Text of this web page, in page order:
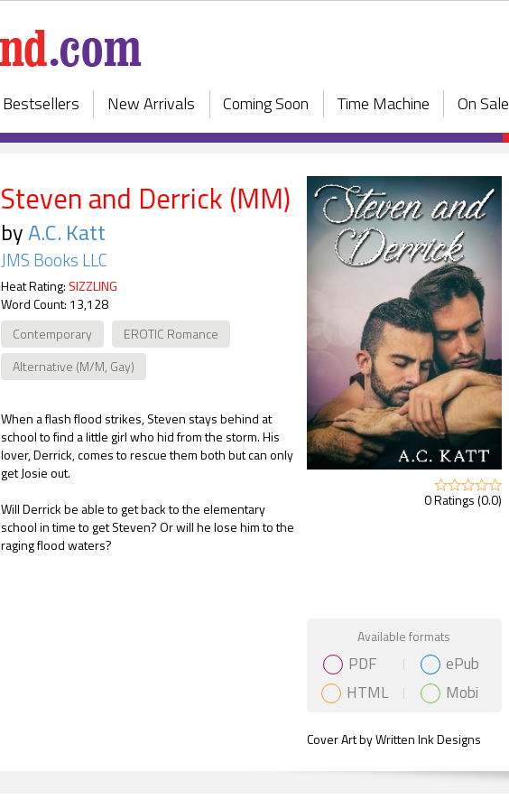
Bestsellers New Arrivals Coming Soon Time Machine On Sale
Steven and Derrick (MM)
byA.C. Katt
JMS Books LLC
Heat Rating: SIZZLING
Word Count: 13,128
Contemporary
EROTIC Romance
Alternative (M/M, Gay)
When a flash flood strikes, Steven stays behind at
school to find a little girl who hid from the storm. His
lover, Derrick, comes to rescue them both but can only
get Josie out.
Will Derrick be able to get back to the elementary
school in time to get Steven? Or will he lose him to the
raging flood waters?
0 Ratings (0.0)
Gift Book
Available formats
PDF
ePub
HTML
Mobi
Cover Art by Written Ink Designs